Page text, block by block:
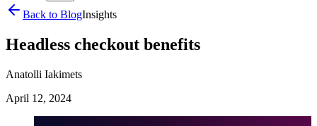
Back to BlogInsights
Headless checkout benefits
Anatolli Iakimets
April 12, 2024